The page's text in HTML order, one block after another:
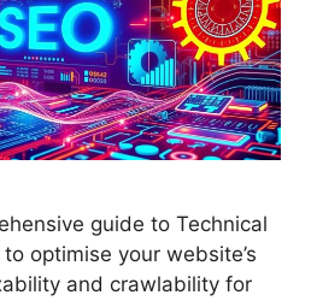
guide to Technical
optimise your website’s
and crawlability for